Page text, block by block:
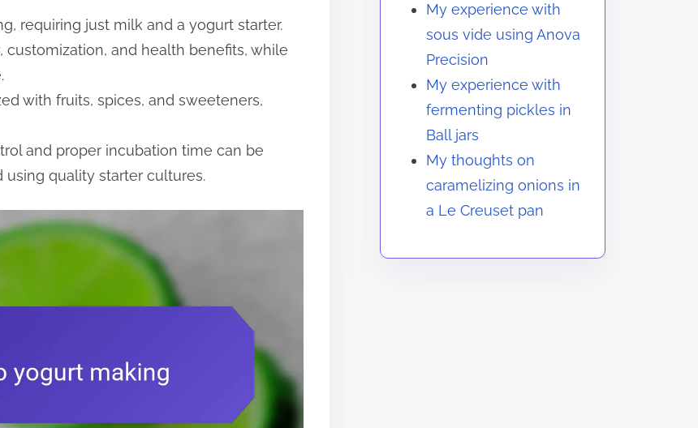
requiring just milk and a yogurt starter.
and health benefits, while
with fruits, spices, and sweeteners,
and proper incubation time can be
quality starter cultures.
My experience with
sous vide using Anova
Precision
My experience with
fermenting pickles in
Ball jars
My thoughts on
caramelizing onions in
a Le Creuset pan